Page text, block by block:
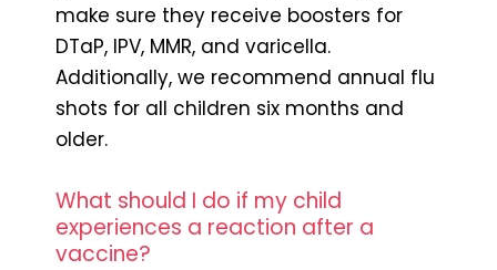
make sure they receive boosters for
DTaP, IPV, MMR, and varicella.
Additionally, we recommend annual flu
shots for all children six months and
older.
What should I do if my child
experiences a reaction after a
vaccine?